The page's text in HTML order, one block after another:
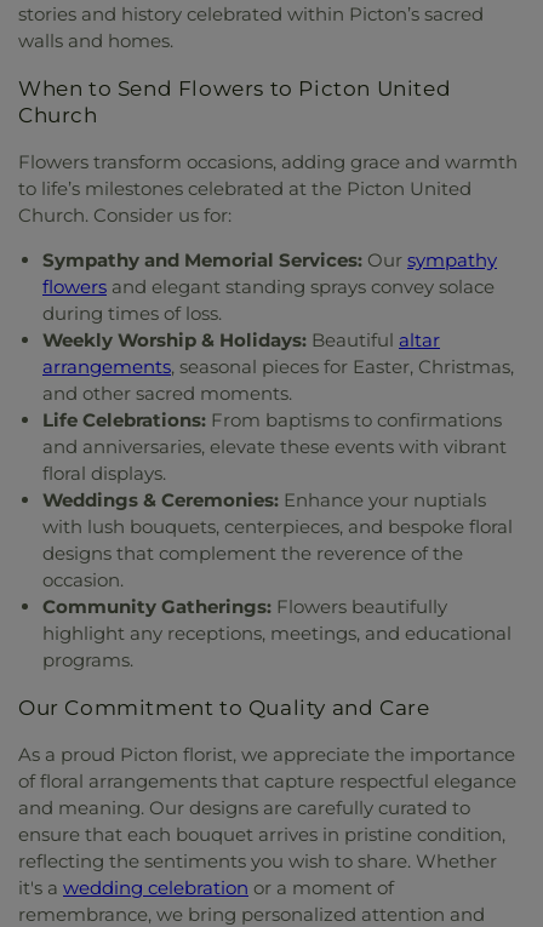
stories and history celebrated within Picton’s sacred
walls and homes.
When to Send Flowers to Picton United
Church
Flowers transform occasions, adding grace and warmth
to life’s milestones celebrated at the Picton United
Church. Consider us for:
Sympathy and Memorial Services: Our sympathy
flowers and elegant standing sprays convey solace
during times of loss.
Weekly Worship & Holidays: Beautiful altar
arrangements, seasonal pieces for Easter, Christmas,
and other sacred moments.
Life Celebrations: From baptisms to confirmations
and anniversaries, elevate these events with vibrant
floral displays.
Weddings & Ceremonies: Enhance your nuptials
with lush bouquets, centerpieces, and bespoke floral
designs that complement the reverence of the
occasion.
Community Gatherings: Flowers beautifully
highlight any receptions, meetings, and educational
programs.
Our Commitment to Quality and Care
As a proud Picton florist, we appreciate the importance
of floral arrangements that capture respectful elegance
and meaning. Our designs are carefully curated to
ensure that each bouquet arrives in pristine condition,
reflecting the sentiments you wish to share. Whether
it's a wedding celebration or a moment of
remembrance, we bring personalized attention and